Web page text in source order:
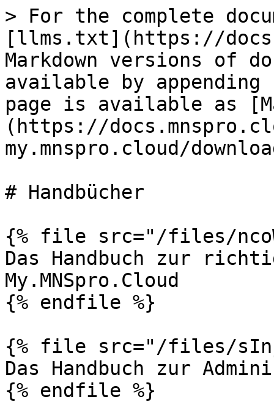
> For the complete
[llms.txt](https://
Markdown versions of
available by
page is available as
(https://
my.mnspro.cloud/
# Handbücher
{% file src="/files/
Das Handbuch zur
My.MNSpro.Cloud
{% endfile %}
{% file src="/files/
Das Handbuch zur
{% endfile %}